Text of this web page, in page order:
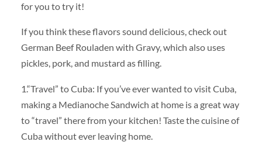
for you to try it!
If you think these flavors sound delicious, check out
German Beef Rouladen with Gravy, which also uses
pickles, pork, and mustard as filling.
1.“Travel” to Cuba: If you’ve ever wanted to visit Cuba,
making a Medianoche Sandwich at home is a great way
to “travel” there from your kitchen! Taste the cuisine of
Cuba without ever leaving home.